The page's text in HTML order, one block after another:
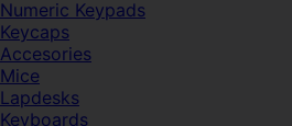
Numeric Keypads
Keycaps
Accesories
Mice
Lapdesks
Keyboards